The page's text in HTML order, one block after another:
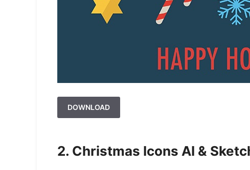
DOWNLOAD
2. Christmas Icons AI &